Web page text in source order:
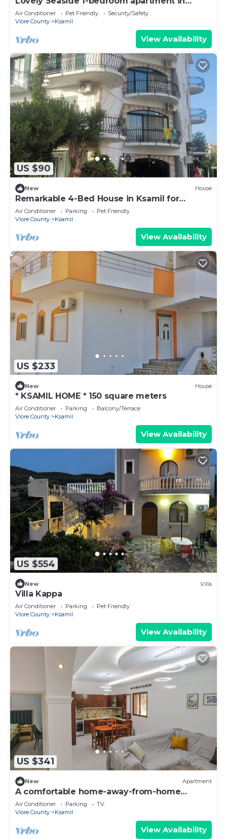
charming Ksamil
Air Conditioner Pet Friendly
Security/Safety
Vlore County
Ksamil
View Availability
US $90
New House
Remarkable 4-Bed House in Ksamil for
families
Air Conditioner Parking
Pet Friendly
Vlore County
Ksamil
View Availability
US $233
New House
* KSAMIL HOME * 150 square meters
Air Conditioner Parking
Balcony/Terrace
Vlore County
Ksamil
View Availability
US $554
New Villa
Villa Kappa
Air Conditioner Parking
Pet Friendly
Vlore County
Ksamil
View Availability
US $341
New Apartment
A comfortable home-away-from-home
experience, close to everything.
Air Conditioner Parking
TV
Vlore County
Ksamil
View Availability